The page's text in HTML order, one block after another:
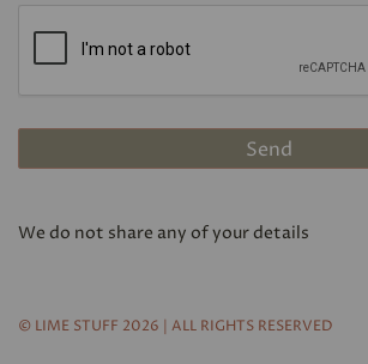
We do not share any of your details
© LIME STUFF 2026 | ALL RIGHTS RESERVED